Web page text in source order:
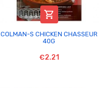

COLMAN-S CHICKEN CHASSEUR
40G
€2.21